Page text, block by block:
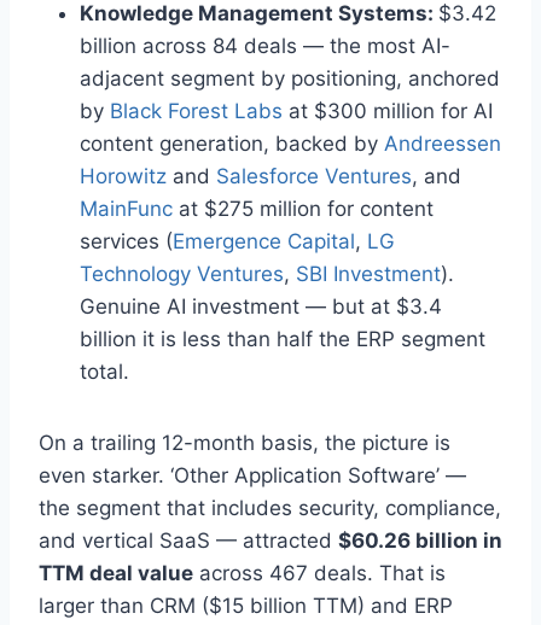
Knowledge Management Systems: $3.42
billion across 84 deals — the most AI-
adjacent segment by positioning, anchored
by Black Forest Labs at $300 million for AI
content generation, backed by Andreessen
Horowitz and Salesforce Ventures, and
MainFunc at $275 million for content
services (Emergence Capital, LG
Technology Ventures, SBI Investment).
Genuine AI investment — but at $3.4
billion it is less than half the ERP segment
total.
On a trailing 12-month basis, the picture is
even starker. ‘Other Application Software’ —
the segment that includes security, compliance,
and vertical SaaS — attracted $60.26 billion in
TTM deal value across 467 deals. That is
larger than CRM ($15 billion TTM) and ERP